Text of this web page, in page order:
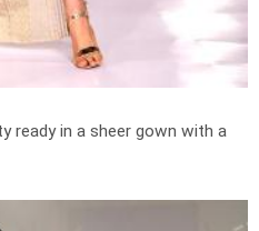
ready in a sheer gown with a